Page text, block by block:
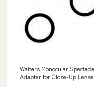
Walters Monocular Spectacle
Adapter for Close-Up